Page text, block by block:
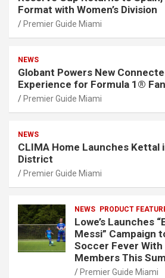
Format with Women’s Division
Premier Guide Miami
NEWS
Globant Powers New
Experience for Formula 1®
Premier Guide Miami
NEWS
CLIMA Home Launches Kettal
District
Premier Guide Miami
NEWS PRODUCT
Lowe’s Launches
Messi” Campaign
Soccer Fever
Members This
Premier Guide Miami